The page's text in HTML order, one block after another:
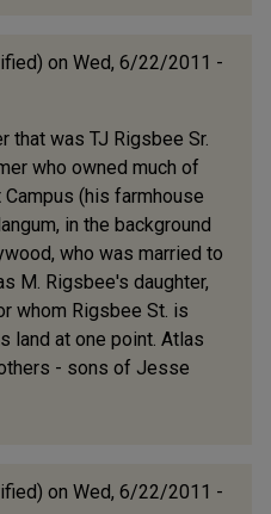
on Wed, 6/22/2011 -
that was TJ Rigsbee Sr.
who owned much of
(his farmhouse
in the background
who was married to
M. Rigsbee's daughter,
whom Rigsbee St. is
land at one point. Atlas
- sons of Jesse
on Wed, 6/22/2011 -